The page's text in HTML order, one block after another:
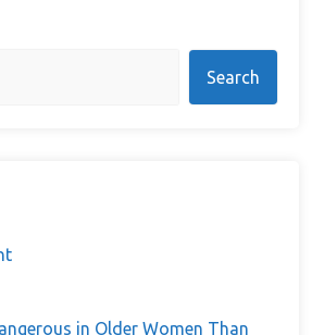
Search
in Older Women Than